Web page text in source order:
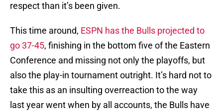
respect than it’s been given.
This time around, ESPN has the Bulls projected to
go 37-45, finishing in the bottom five of the Eastern
Conference and missing not only the playoffs, but
also the play-in tournament outright. It’s hard not to
take this as an insulting overreaction to the way
last year went when by all accounts, the Bulls have